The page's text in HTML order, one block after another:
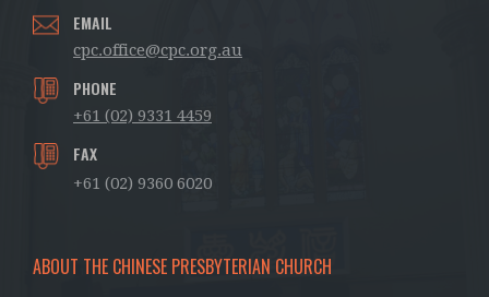
EMAIL
cpc.office@cpc.org.au
PHONE
+61 (02) 9331 4459
FAX
+61 (02) 9360 6020
ABOUT THE CHINESE PRESBYTERIAN CHURCH